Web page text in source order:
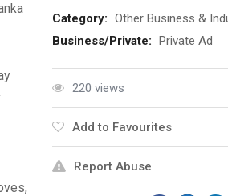
Category: Other Business &
Business/Private: Private Ad
220 views
Add to Favourites
Report Abuse